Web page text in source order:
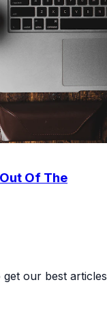
Of The
our best articles